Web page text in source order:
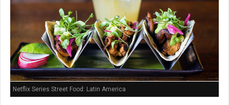
Netflix Series Street Food: Latin America